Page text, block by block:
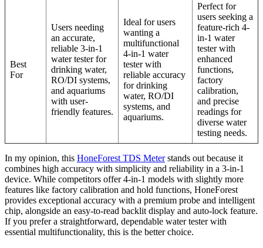
Best
For
Users needing
an accurate,
reliable 3-in-1
water tester for
drinking water,
RO/DI systems,
and aquariums
with user-
friendly features.
Ideal for users
wanting a
multifunctional
4-in-1 water
tester with
reliable accuracy
for drinking
water, RO/DI
systems, and
aquariums.
Perfect for
users seeking a
feature-rich 4-
in-1 water
tester with
enhanced
functions,
factory
calibration,
and precise
readings for
diverse water
testing needs.
In my opinion, this HoneForest TDS Meterstands out because it
combines high accuracy with simplicity and reliability in a 3-in-1
device. While competitors offer 4-in-1 models with slightly more
features like factory calibration and hold functions, HoneForest
provides exceptional accuracy with a premium probe and intelligent
chip, alongside an easy-to-read backlit display and auto-lock feature.
If you prefer a straightforward, dependable water tester with
essential multifunctionality, this is the better choice.